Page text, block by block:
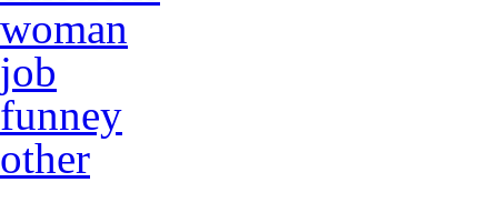
woman
job
funney
other